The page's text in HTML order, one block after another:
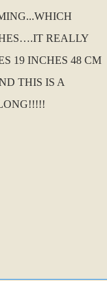
REALLY
19 INCHES 48 CM
THIS IS A